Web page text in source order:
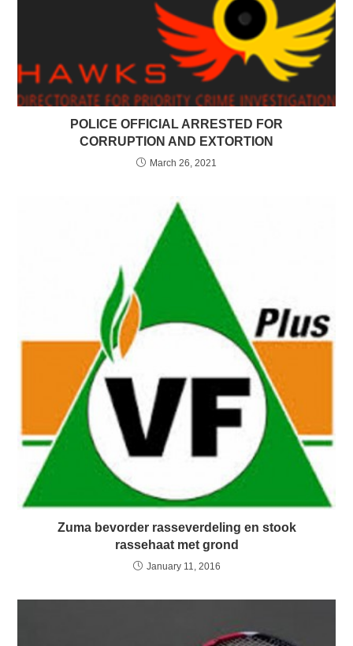
POLICE OFFICIAL ARRESTED FOR
CORRUPTION AND EXTORTION
March 26, 2021
Zuma bevorder rasseverdeling en stook
rassehaat met grond
January 11, 2016